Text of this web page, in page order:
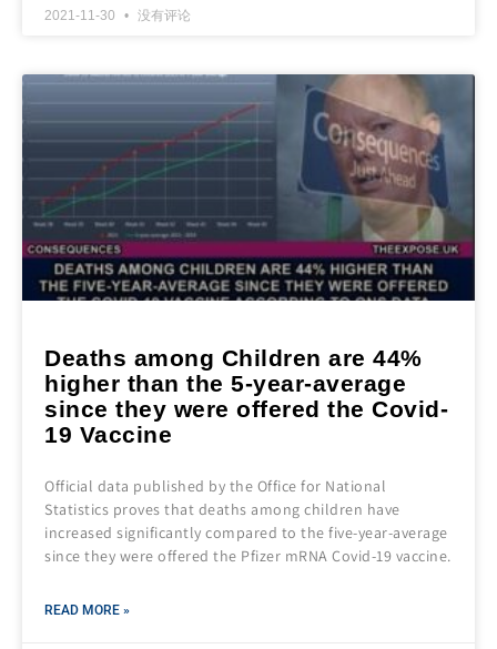
2021-11-30 没有评论
Deaths among Children are 44%
higher than the 5-year-average
since they were offered the Covid-
19 Vaccine
Official data published by the Office for National
Statistics proves that deaths among children have
increased significantly compared to the five-year-average
since they were offered the Pfizer mRNA Covid-19 vaccine.
READ MORE »